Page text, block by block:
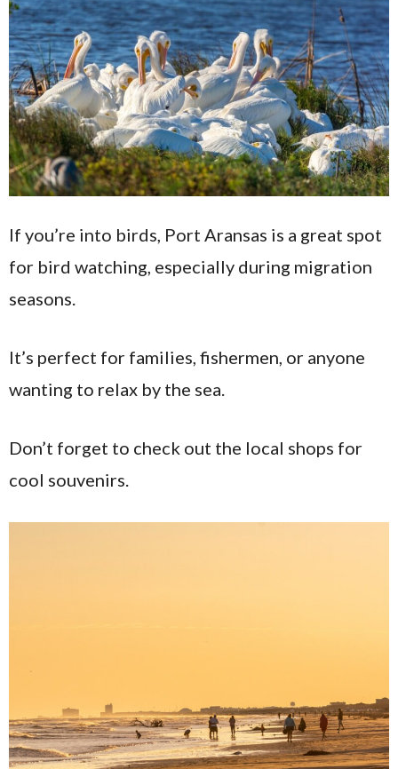
If you’re into birds, Port Aransas is a great spot
for bird watching, especially during migration
seasons.
It’s perfect for families, fishermen, or anyone
wanting to relax by the sea.
Don’t forget to check out the local shops for
cool souvenirs.